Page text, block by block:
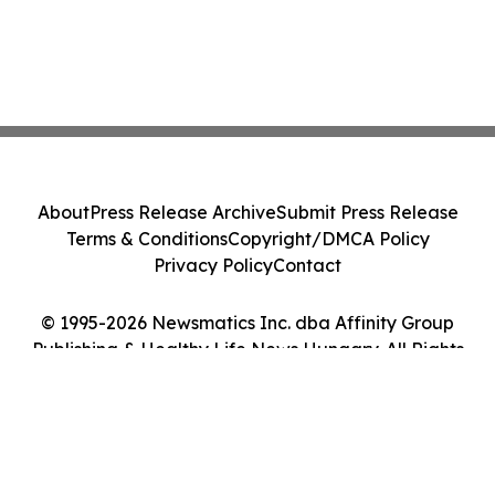
© 1995-2026 Newsmatics Inc. dba Affinity Group
Publishing & Healthy Life News Hungary. All Rights
AboutPress Release ArchiveSubmit Press Release
Terms & ConditionsCopyright/DMCA Policy
Privacy PolicyContact